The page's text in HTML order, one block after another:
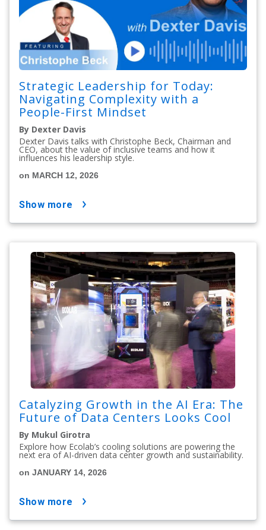
Strategic Leadership for Today:
Navigating Complexity with a
People-First Mindset
By Dexter Davis
Dexter Davis talks with Christophe Beck, Chairman and
CEO, about the value of inclusive teams and how it
influences his leadership style.
on MARCH 12, 2026
show more
Catalyzing Growth in the AI Era: The
Future of Data Centers Looks Cool
By Mukul Girotra
Explore how Ecolab’s cooling solutions are powering the
next era of AI-driven data center growth and sustainability.
on JANUARY 14, 2026
show more